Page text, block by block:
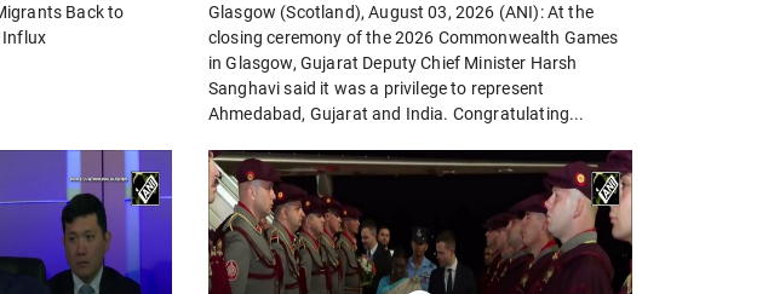
Back to
Influx
Glasgow (Scotland), August 03, 2026 (ANI): At the
closing ceremony of the 2026 Commonwealth Games
in Glasgow, Gujarat Deputy Chief Minister Harsh
Sanghavi said it was a privilege to represent
Ahmedabad, Gujarat and India. Congratulating...